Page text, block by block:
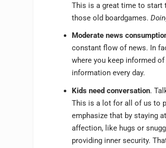
This is a great time to start
those old boardgames.
Moderate news
constant flow of news. In
where you keep informed
information every day.
Kids need conversation.
This is a lot for all of us to
emphasize that by staying
affection, like hugs or
providing inner security.